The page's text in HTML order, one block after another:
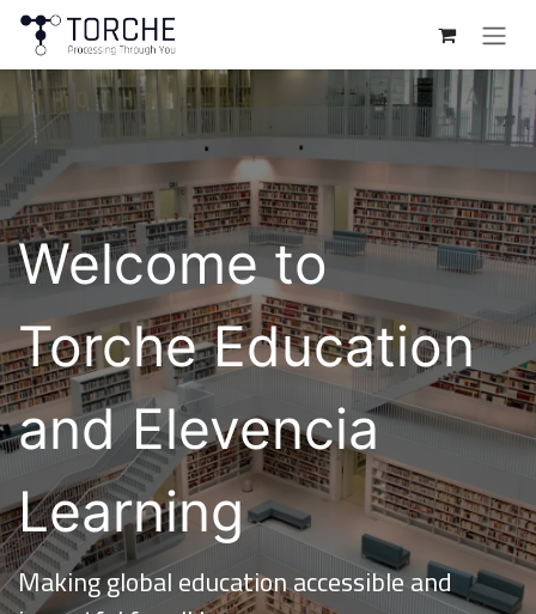
Skip to Content
Welcome to
Torche Education
and Elevencia
Learning
Making global education accessible and